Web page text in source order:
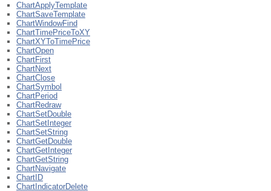
ChartApplyTemplate
ChartSaveTemplate
ChartWindowFind
ChartTimePriceToXY
ChartXYToTimePrice
ChartOpen
ChartFirst
ChartNext
ChartClose
ChartSymbol
ChartPeriod
ChartRedraw
ChartSetDouble
ChartSetInteger
ChartSetString
ChartGetDouble
ChartGetInteger
ChartGetString
ChartNavigate
ChartID
ChartIndicatorDelete